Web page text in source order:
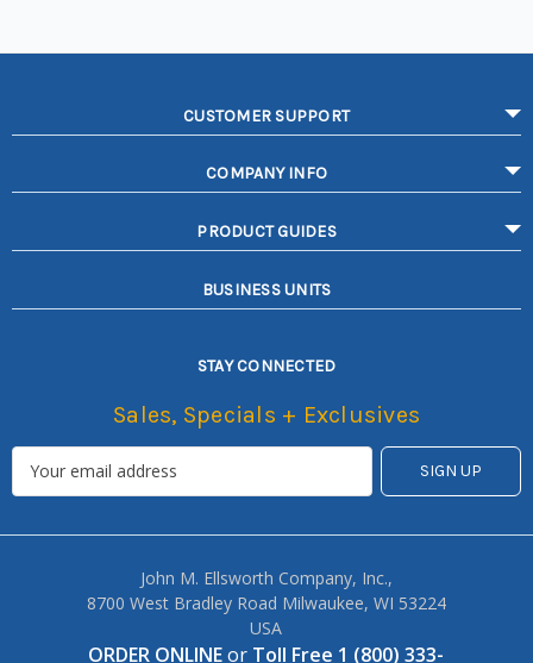
CUSTOMER SUPPORT
COMPANY INFO
PRODUCT GUIDES
BUSINESS UNITS
STAY CONNECTED
Sales, Specials + Exclusives
John M. Ellsworth Company, Inc.,
8700 West Bradley Road Milwaukee, WI 53224
USA
ORDER ONLINEor Toll Free 1 (800) 333-